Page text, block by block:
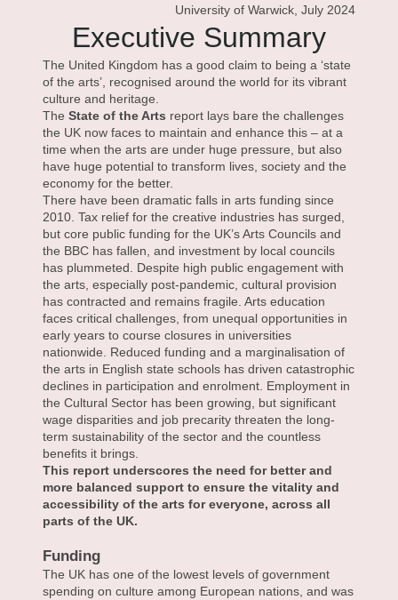
University of Warwick, July 2024
Executive Summary
The United Kingdom has a good claim to being a ‘state
of the arts’, recognised around the world for its vibrant
culture and heritage.
The State of the Arts report lays bare the challenges
the UK now faces to maintain and enhance this – at a
time when the arts are under huge pressure, but also
have huge potential to transform lives, society and the
economy for the better.
There have been dramatic falls in arts funding since
2010. Tax relief for the creative industries has surged,
but core public funding for the UK’s Arts Councils and
the BBC has fallen, and investment by local councils
has plummeted. Despite high public engagement with
the arts, especially post-pandemic, cultural provision
has contracted and remains fragile. Arts education
faces critical challenges, from unequal opportunities in
early years to course closures in universities
nationwide. Reduced funding and a marginalisation of
the arts in English state schools has driven catastrophic
declines in participation and enrolment. Employment in
the Cultural Sector has been growing, but significant
wage disparities and job precarity threaten the long-
term sustainability of the sector and the countless
benefits it brings.
This report underscores the need for better and
more balanced support to ensure the vitality and
accessibility of the arts for everyone, across all
parts of the UK.
Funding
The UK has one of the lowest levels of government
spending on culture among European nations, and was